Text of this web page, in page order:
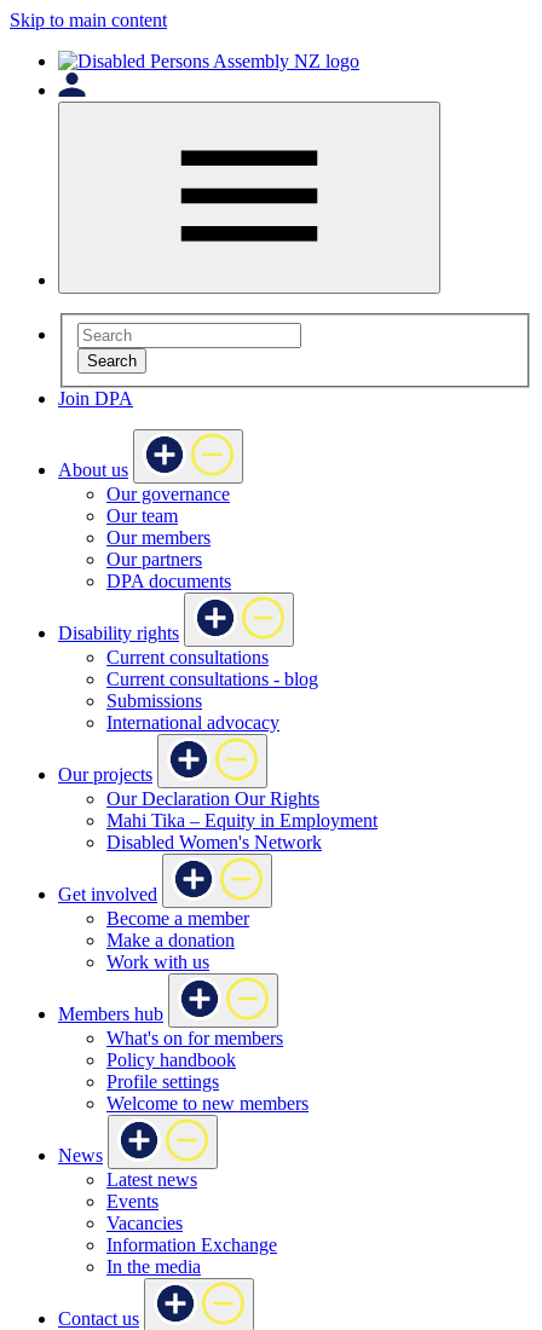
Skip to main content
Search
Join DPA
About us
Our governance
Our team
Our members
Our partners
DPA documents
Disability rights
Current consultations
Current consultations - blog
Submissions
International advocacy
Our projects
Our Declaration Our Rights
Mahi Tika – Equity in Employment
Disabled Women's Network
Get involved
Become a member
Make a donation
Work with us
Members hub
What's on for members
Policy handbook
Profile settings
Welcome to new members
News
Latest news
Events
Vacancies
Information Exchange
In the media
Contact us